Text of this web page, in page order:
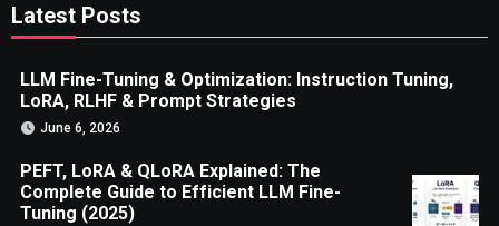
Latest Posts
LLM Fine-Tuning & Optimization: Instruction Tuning,
LoRA, RLHF & Prompt Strategies
June 6, 2026
PEFT, LoRA & QLoRA Explained: The
Complete Guide to Efficient LLM Fine-
Tuning (2025)